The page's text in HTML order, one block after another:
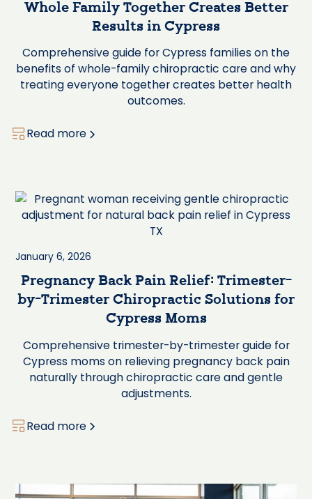
Whole Family Together Creates Better
Results in Cypress
Comprehensive guide for Cypress families on the
benefits of whole-family chiropractic care and why
treating everyone together creates better health
outcomes.
Read more
January 6, 2026
Pregnancy Back Pain Relief: Trimester-
by-Trimester Chiropractic Solutions for
Cypress Moms
Comprehensive trimester-by-trimester guide for
Cypress moms on relieving pregnancy back pain
naturally through chiropractic care and gentle
adjustments.
Read more